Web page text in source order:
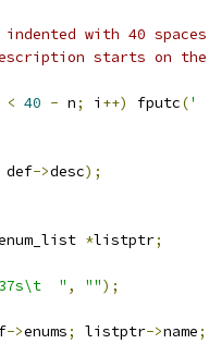
with 40
starts on
< 40 - n; i ++) fputc('
def->desc);
*listptr;
" , "");
->enums; listptr->name;